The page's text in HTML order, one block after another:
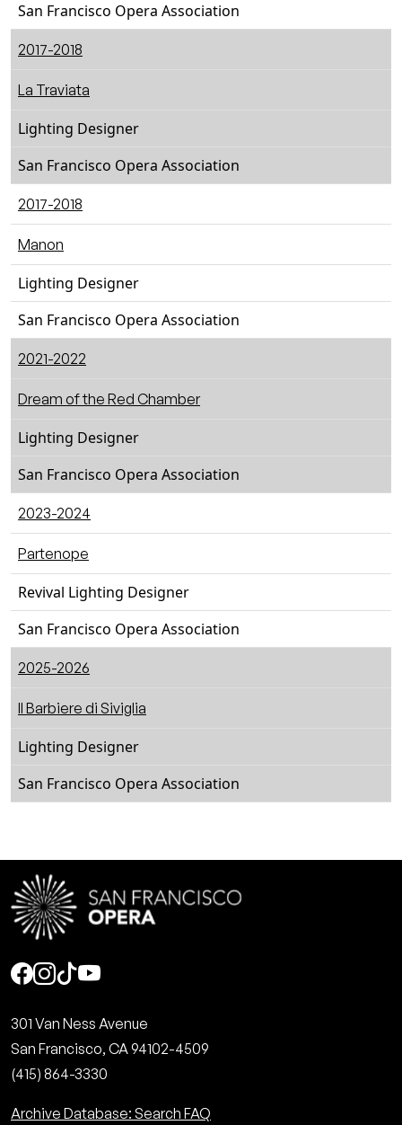
San Francisco Opera Association
2017-2018
La Traviata
Lighting Designer
San Francisco Opera Association
2017-2018
Manon
Lighting Designer
San Francisco Opera Association
2021-2022
Dream of the Red Chamber
Lighting Designer
San Francisco Opera Association
2023-2024
Partenope
Revival Lighting Designer
San Francisco Opera Association
2025-2026
ll Barbiere di Siviglia
Lighting Designer
San Francisco Opera Association
Social
301 Van Ness Avenue
San Francisco, CA 94102-4509
(415) 864-3330
Archive Database: Search FAQ